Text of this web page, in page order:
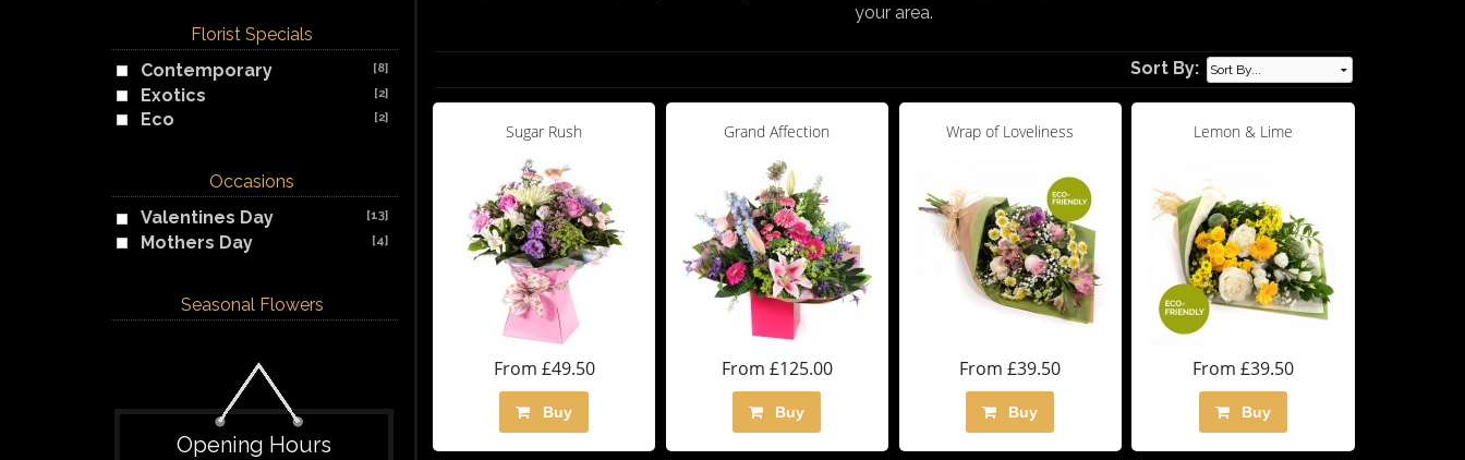
Florist Specials
Contemporary
[8]
Exotics [2]
Eco [2]
Occasions
Valentines Day
[13]
Mothers Day [4]
Seasonal Flowers
Opening Hours
your area.
Sort By:
Sugar Rush
From £49.50
Buy
Grand Affection
From £125.00
Buy
Wrap of Loveliness
From £39.50
Buy
Lemon & Lime
From £39.50
Buy